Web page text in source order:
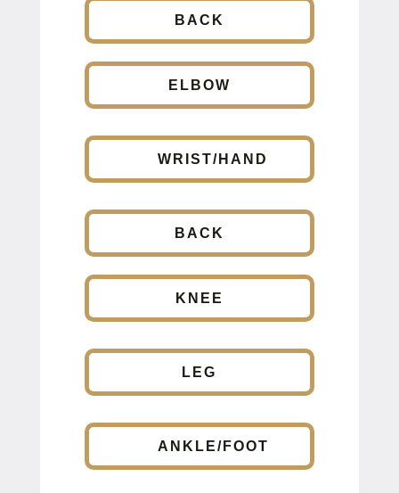
BACK
ELBOW
WRIST/HAND
BACK
KNEE
LEG
ANKLE/FOOT